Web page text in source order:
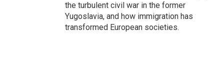
the turbulent civil war in the former
Yugoslavia, and how immigration has
transformed European societies.